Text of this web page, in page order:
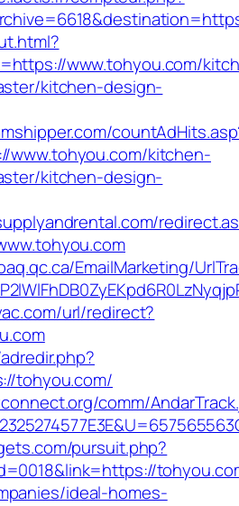
www.tohyou.com/
kitchen-design-
www.tohyou.com/kitchen-
kitchen-design-
EmailMarketing/
url/redirect?
tohyou.com/
comm/
pursuit.php?
ideal-homes-